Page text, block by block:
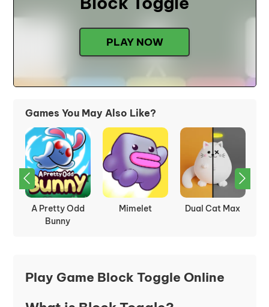
PLAY NOW
Games You May Also Like?
A Pretty Odd
Bunny
Mimelet Dual Cat Max
Play Game Block Toggle Online